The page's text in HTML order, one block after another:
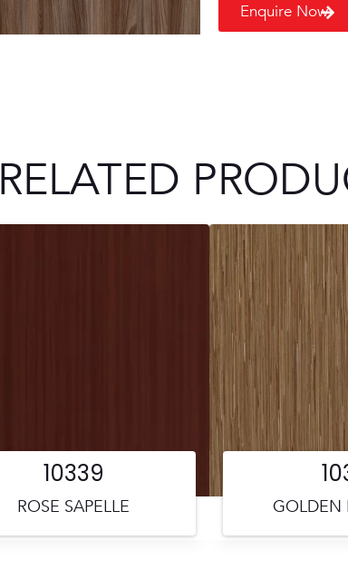
Enquire Now
RELATED
ROSE SAPELLE
10339
GOLDEN